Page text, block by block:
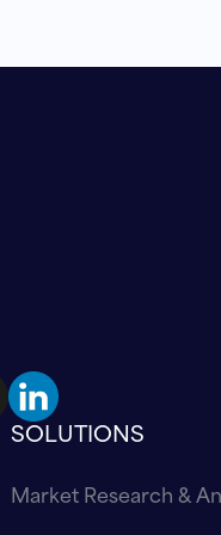
SOLUTIONS
Market Research &